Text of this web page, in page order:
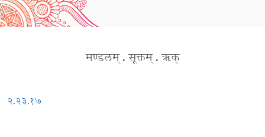
मण्डलम् . सूक्तम् . ऋक्
२.२३.१७